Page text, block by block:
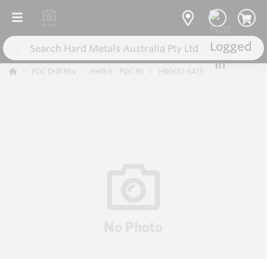
PDC Drill Bits Helibit - PDC Bit HB0612-S413